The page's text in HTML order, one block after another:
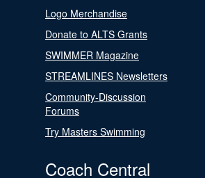
Logo Merchandise
Donate to ALTS Grants
SWIMMER Magazine
STREAMLINES Newsletters
Community-Discussion
Forums
Try Masters Swimming
Coach Central